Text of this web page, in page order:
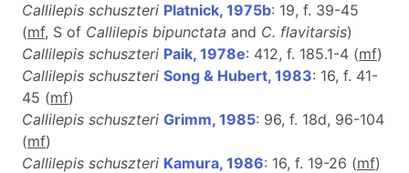
Callilepis schuszteri Platnick, 1975b: 19, f. 39-45
(mf, S of Callilepis bipunctata and C. flavitarsis)
Callilepis schuszteri Paik, 1978e: 412, f. 185.1-4 (mf)
Callilepis schuszteri Song & Hubert, 1983: 16, f. 41-
45 (mf)
Callilepis schuszteri Grimm, 1985: 96, f. 18d, 96-104
(mf)
Callilepis schuszteri Kamura, 1986: 16, f. 19-26 (mf)